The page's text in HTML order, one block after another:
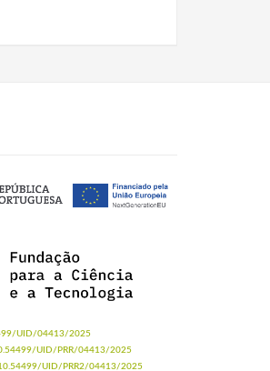
UID/04413/2025
UID/PRR/04413/2025
UID/PRR2/04413/2025